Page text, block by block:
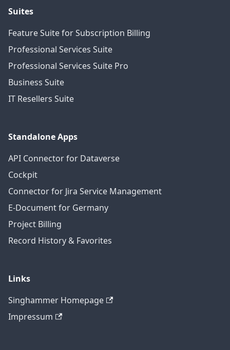
Suites
Feature Suite for Subscription Billing
Professional Services Suite
Professional Services Suite Pro
Business Suite
IT Resellers Suite
Standalone Apps
API Connector for Dataverse
Cockpit
Connector for Jira Service Management
E-Document for Germany
Project Billing
Record History & Favorites
Links
Singhammer Homepage
Impressum